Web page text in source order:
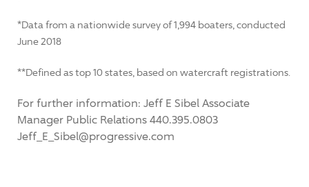
*Data from a nationwide survey of 1,994 boaters, conducted
June 2018
**Defined as top 10 states, based on watercraft registrations.
For further information: Jeff E Sibel Associate
Manager Public Relations 440.395.0803
Jeff_E_Sibel@progressive.com